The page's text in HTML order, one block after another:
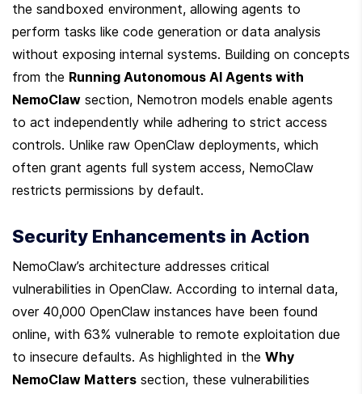
the sandboxed environment, allowing agents to
perform tasks like code generation or data analysis
without exposing internal systems. Building on concepts
from the Running Autonomous AI Agents with
NemoClaw section, Nemotron models enable agents
to act independently while adhering to strict access
controls. Unlike raw OpenClaw deployments, which
often grant agents full system access, NemoClaw
restricts permissions by default.
Security Enhancements in Action
NemoClaw’s architecture addresses critical
vulnerabilities in OpenClaw. According to internal data,
over 40,000 OpenClaw instances have been found
online, with 63% vulnerable to remote exploitation due
to insecure defaults. As highlighted in the Why
NemoClaw Matters section, these vulnerabilities